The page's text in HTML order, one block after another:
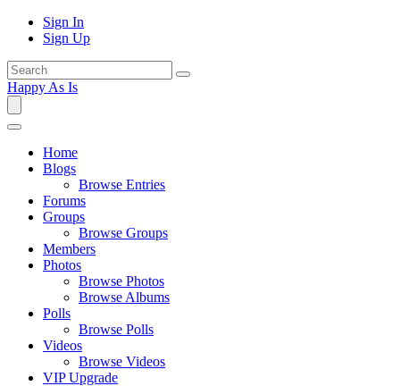
Sign In
Sign Up
Happy As Is
Home
Blogs
Browse Entries
Forums
Groups
Browse Groups
Members
Photos
Browse Photos
Browse Albums
Polls
Browse Polls
Videos
Browse Videos
VIP Upgrade